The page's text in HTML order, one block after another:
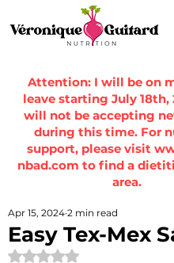
Attention: I will be on
leave starting July 18th,
will not be accepting
during this time. For
support, please visit
nbad.com to find a
area.
Easy Tex-Mex
Apr 15, 2024 2 min read
Rated NaN out of 5 stars.